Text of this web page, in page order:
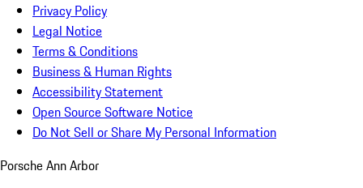
Privacy Policy
Legal Notice
Terms & Conditions
Business & Human Rights
Accessibility Statement
Open Source Software Notice
Do Not Sell or Share My Personal Information
Porsche Ann Arbor